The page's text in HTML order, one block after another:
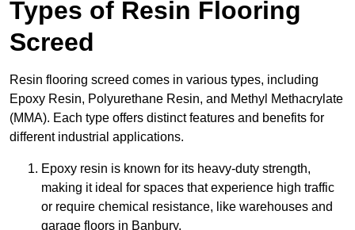
Types of Resin Flooring
Screed
Resin flooring screed comes in various types, including
Epoxy Resin, Polyurethane Resin, and Methyl Methacrylate
(MMA). Each type offers distinct features and benefits for
different industrial applications.
Epoxy resin is known for its heavy-duty strength,
making it ideal for spaces that experience high traffic
or require chemical resistance, like warehouses and
garage floors in Banbury.